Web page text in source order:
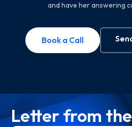
and have her answering
Book a Call
Letter from